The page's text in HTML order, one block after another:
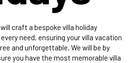
craft a bespoke villa holiday
need, ensuring your villa vacation
and unforgettable. We will be by
you have the most memorable villa